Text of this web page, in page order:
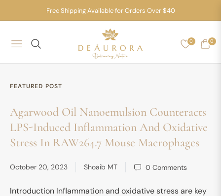
Free Shipping Available for Orders Over $40
NAVIGATION
0
CART
0
FEATURED POST
Agarwood Oil Nanoemulsion Counteracts
LPS-Induced Inflammation And Oxidative
Stress In RAW264.7 Mouse Macrophages
October 20, 2023 Shoaib MT 0 Comments
Introduction Inflammation and oxidative stress are key